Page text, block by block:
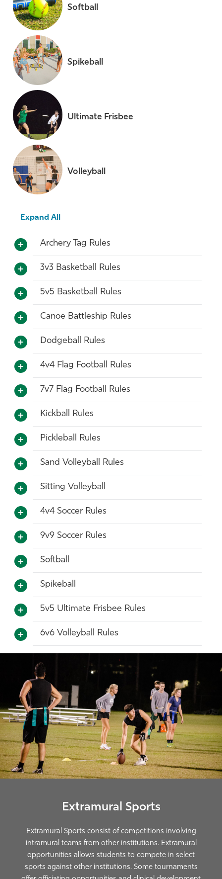
Softball
Spikeball
Ultimate Frisbee
Volleyball
Expand All
Archery Tag Rules
3v3 Basketball Rules
5v5 Basketball Rules
Canoe Battleship Rules
Dodgeball Rules
4v4 Flag Football Rules
7v7 Flag Football Rules
Kickball Rules
Pickleball Rules
Sand Volleyball Rules
Sitting Volleyball
4v4 Soccer Rules
9v9 Soccer Rules
Softball
Spikeball
5v5 Ultimate Frisbee Rules
6v6 Volleyball Rules
Extramural Sports
Extramural Sports consist of competitions involving
intramural teams from other institutions. Extramural
opportunities allows students to compete in select
sports against other institutions. Some tournaments